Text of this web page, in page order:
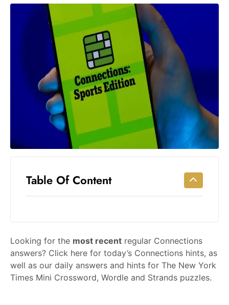
Empowering
Solo Trips to
Emerging
US Cities
Powered
Search
Government
Impacts
Table Of Content
Looking for the most recent regular Connections
answers? Click here for today’s Connections hints, as
well as our daily answers and hints for The New York
Times Mini Crossword, Wordle and Strands puzzles.